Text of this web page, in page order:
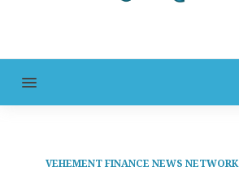
MENU
VEHEMENT FINANCE NEWS NETWORK